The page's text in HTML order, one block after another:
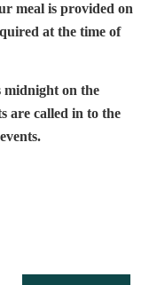
meal is provided on
at the time of
midnight on the
are called in to the